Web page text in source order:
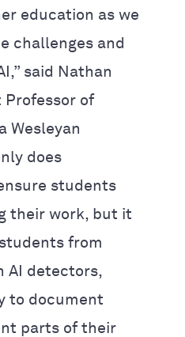
education as we
challenges and
said Nathan
Professor of
Wesleyan
does
students
their work, but it
from
AI detectors,
to document
parts of their